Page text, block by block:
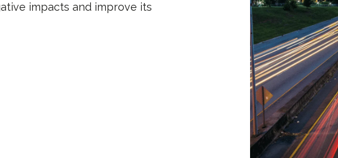
impacts and improve its